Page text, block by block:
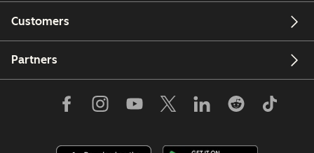
Customers
Partners